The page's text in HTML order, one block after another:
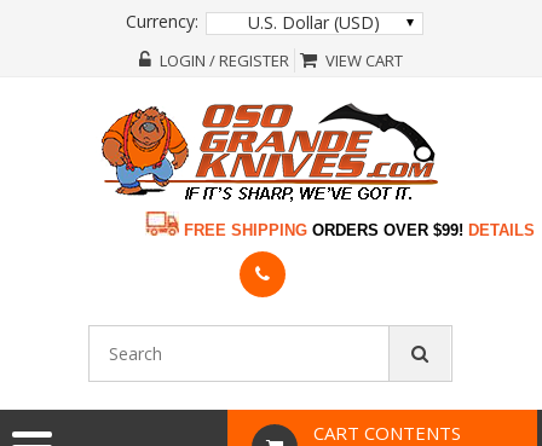
Currency: U.S. Dollar (USD)
LOGIN / REGISTER VIEW CART
FREE SHIPPING ORDERS OVER $99! DETAILS
CART CONTENTS